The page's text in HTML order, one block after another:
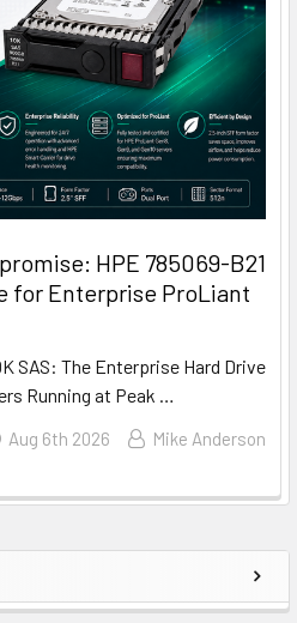
HPE 785069-B21
for Enterprise ProLiant
SAS: The Enterprise Hard Drive
Running at Peak …
Aug 6th 2026 Mike Anderson